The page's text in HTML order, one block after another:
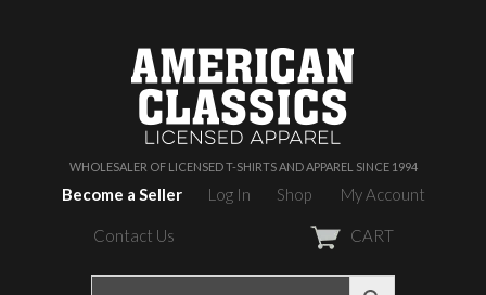
WHOLESALER OF LICENSED T-SHIRTS AND APPAREL SINCE 1994
Become a Seller Log In Shop My Account
Contact Us CART